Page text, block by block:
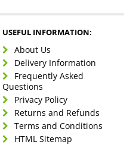
USEFUL INFORMATION:
About Us
Delivery Information
Frequently Asked
Questions
Privacy Policy
Returns and Refunds
Terms and Conditions
HTML Sitemap